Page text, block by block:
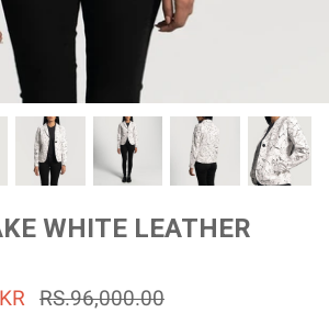
Program
53% off
Prime
WHITE LEATHER
RS.96,000.00